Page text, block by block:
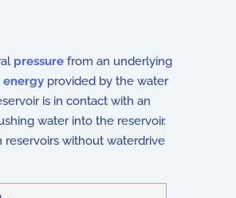
pressure from an underlying
energy provided by the water
is in contact with an
water into the reservoir.
reservoirs without waterdrive